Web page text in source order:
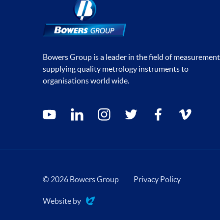
Bowers Group is a leader in the field of
supplying quality metrology instruments to
organisations world wide.
Social media contacts
youtube linkedin instagramtwitter facebookvimeo
© 2026 Bowers Group Privacy Policy
Website by
Evoluted